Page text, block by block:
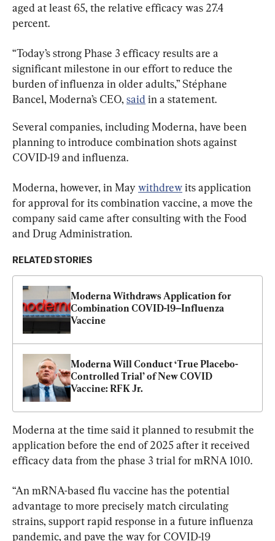
aged at least 65, the relative efficacy was 27.4
percent.
“Today’s strong Phase 3 efficacy results are a
significant milestone in our effort to reduce the
burden of influenza in older adults,” Stéphane
Bancel, Moderna’s CEO, said in a statement.
Several companies, including Moderna, have been
planning to introduce combination shots against
COVID-19 and influenza.
Moderna, however, in May withdrew its application
for approval for its combination vaccine, a move the
company said came after consulting with the Food
and Drug Administration.
RELATED STORIES
Moderna Withdraws Application for
Combination COVID-19–Influenza
Vaccine
Moderna Will Conduct ‘True Placebo-
Controlled Trial’ of New COVID
Vaccine: RFK Jr.
Moderna at the time said it planned to resubmit the
application before the end of 2025 after it received
efficacy data from the phase 3 trial for mRNA 1010.
“An mRNA-based flu vaccine has the potential
advantage to more precisely match circulating
strains, support rapid response in a future influenza
pandemic, and pave the way for COVID-19